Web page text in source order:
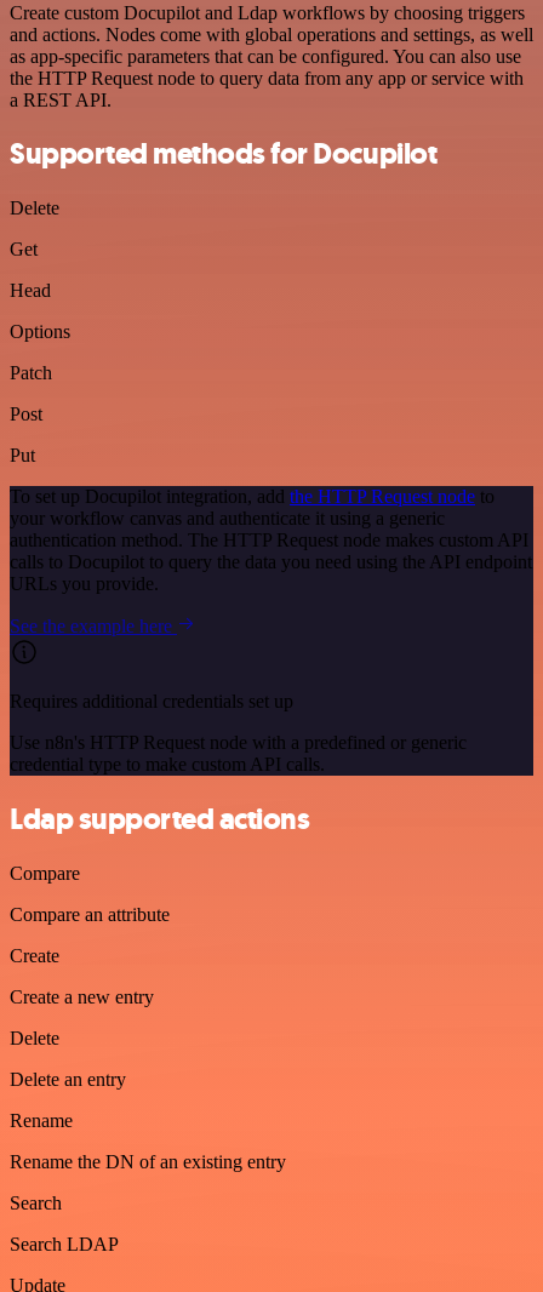
Create custom Docupilot and Ldap workflows by choosing triggers
and actions. Nodes come with global operations and settings, as well
as app-specific parameters that can be configured. You can also use
the HTTP Request node to query data from any app or service with
a REST API.
Supported methods for Docupilot
Delete
Get
Head
Options
Patch
Post
Put
To set up Docupilot integration, add the HTTP Request node to
your workflow canvas and authenticate it using a generic
authentication method. The HTTP Request node makes custom API
calls to Docupilot to query the data you need using the API endpoint
URLs you provide.
See the example here
Requires additional credentials set up
Use n8n's HTTP Request node with a predefined or generic
credential type to make custom API calls.
Ldap supported actions
Compare
Compare an attribute
Create
Create a new entry
Delete
Delete an entry
Rename
Rename the DN of an existing entry
Search
Search LDAP
Update